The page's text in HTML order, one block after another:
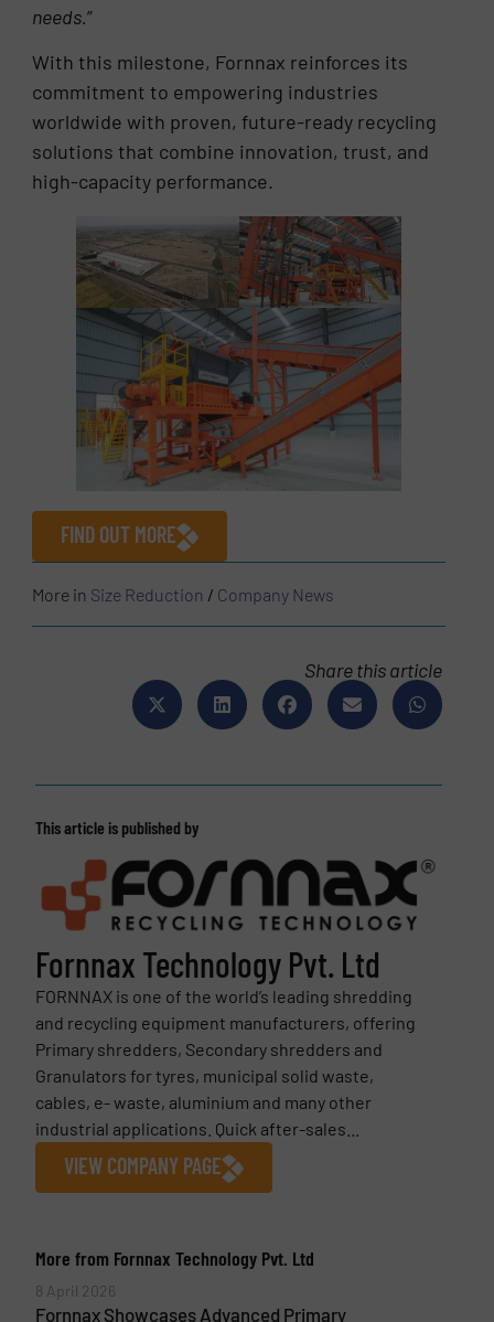
needs.”
With this milestone, Fornnax reinforces its
commitment to empowering industries
worldwide with proven, future-ready recycling
solutions that combine innovation, trust, and
high-capacity performance.
FIND OUT MORE
More in Size Reduction / Company News
Share this article
This article is published by
Fornnax Technology Pvt. Ltd
FORNNAX is one of the world’s leading shredding
and recycling equipment manufacturers, offering
Primary shredders, Secondary shredders and
Granulators for tyres, municipal solid waste,
cables, e- waste, aluminium and many other
industrial applications. Quick after-sales...
VIEW COMPANY PAGE
More from Fornnax Technology Pvt. Ltd
8 April 2026
Fornnax Showcases Advanced Primary